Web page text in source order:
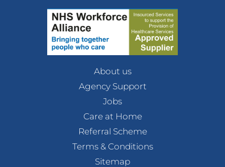
About us
Agency Support
Jobs
Care at Home
Referral Scheme
Terms & Conditions
Sitemap